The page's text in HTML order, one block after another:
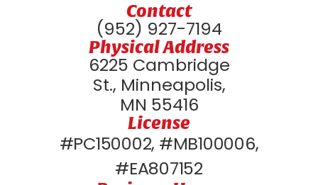
Contact
(952) 927-7194
Physical Address
6225 Cambridge
St., Minneapolis,
MN 55416
License
#PC150002, #MB100006,
#EA807152